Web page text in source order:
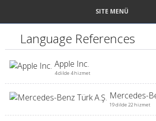
SITE MENÜ
Language References
Apple Inc.
4 dilde 4 hizmet
Mercedes-
19 dilde 22 hizmet